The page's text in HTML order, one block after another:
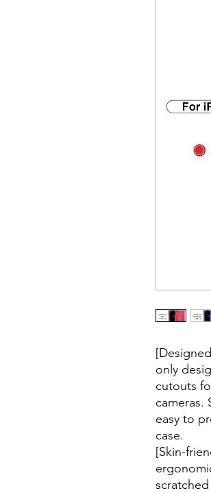
only
cutouts
cameras.
easy to
case.
[Skin-